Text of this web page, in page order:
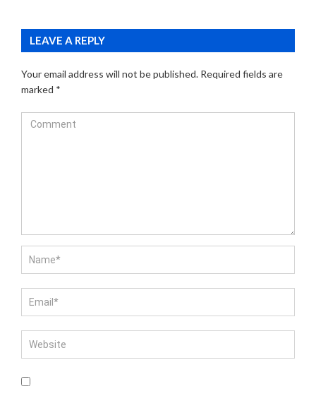
LEAVE A REPLY
Your email address will not be published. Required fields are
marked *